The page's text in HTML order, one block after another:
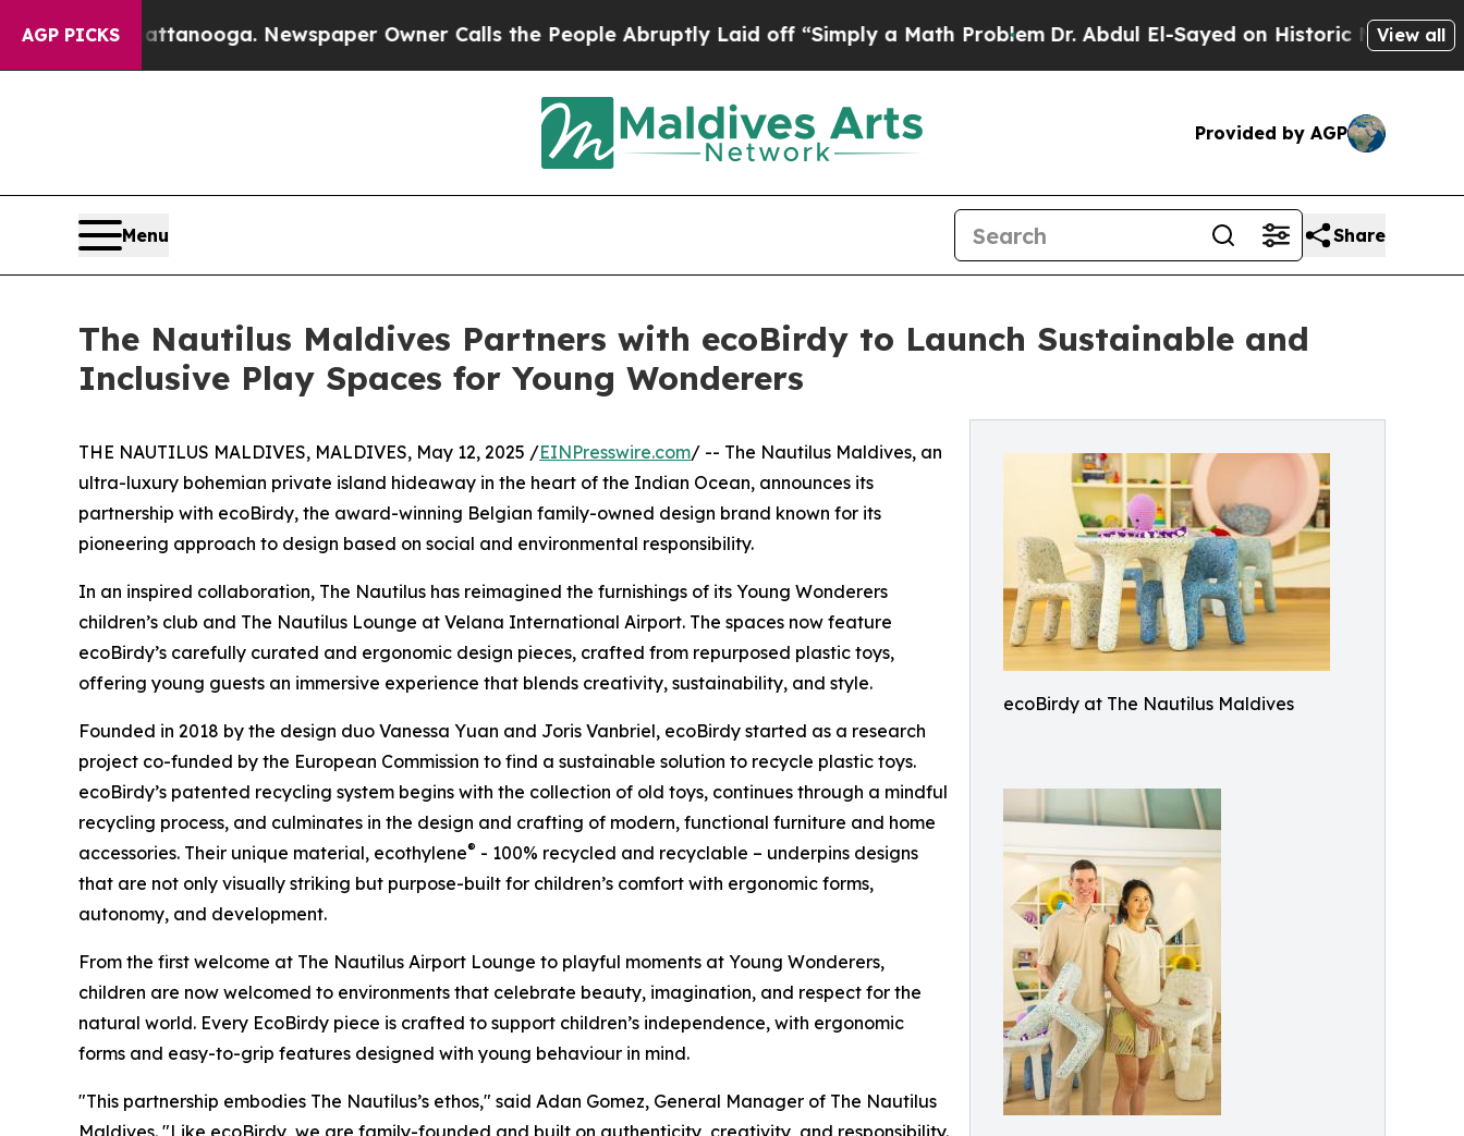
AGP PICKS
Chattanooga. Newspaper Owner Calls the People Abruptly Laid off “Simply a Math ProblemDr. Abdul El-Sayed on Historic Michigan Win:View all
Provided by AGP
Menu Share
The Nautilus Maldives Partners with ecoBirdy to Launch Sustainable and
Inclusive Play Spaces for Young Wonderers
ecoBirdy at The Nautilus Maldives
THE NAUTILUS MALDIVES, MALDIVES, May 12, 2025 /EINPresswire.com/ -- The Nautilus Maldives, an
ultra-luxury bohemian private island hideaway in the heart of the Indian Ocean, announces its
partnership with ecoBirdy, the award-winning Belgian family-owned design brand known for its
pioneering approach to design based on social and environmental responsibility.
In an inspired collaboration, The Nautilus has reimagined the furnishings of its Young Wonderers
children’s club and The Nautilus Lounge at Velana International Airport. The spaces now feature
ecoBirdy’s carefully curated and ergonomic design pieces, crafted from repurposed plastic toys,
offering young guests an immersive experience that blends creativity, sustainability, and style.
Founded in 2018 by the design duo Vanessa Yuan and Joris Vanbriel, ecoBirdy started as a research
project co-funded by the European Commission to find a sustainable solution to recycle plastic toys.
ecoBirdy’s patented recycling system begins with the collection of old toys, continues through a mindful
recycling process, and culminates in the design and crafting of modern, functional furniture and home
accessories. Their unique material, ecothylene® - 100% recycled and recyclable – underpins designs
that are not only visually striking but purpose-built for children’s comfort with ergonomic forms,
autonomy, and development.
From the first welcome at The Nautilus Airport Lounge to playful moments at Young Wonderers,
children are now welcomed to environments that celebrate beauty, imagination, and respect for the
natural world. Every EcoBirdy piece is crafted to support children’s independence, with ergonomic
forms and easy-to-grip features designed with young behaviour in mind.
"This partnership embodies The Nautilus’s ethos," said Adan Gomez, General Manager of The Nautilus